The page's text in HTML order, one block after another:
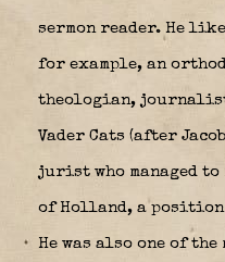
sermon reader. He
for example, an
theologian, journalist
Vader Cats (after
jurist who managed
of Holland, a
He was also one of